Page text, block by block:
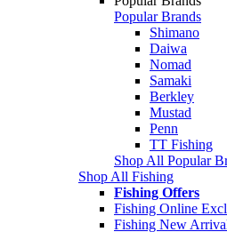
Popular Brands
Shimano
Daiwa
Nomad
Samaki
Berkley
Mustad
Penn
TT Fishing
Shop All Popular
Shop All Fishing
Fishing Offers
Fishing Online
Fishing New